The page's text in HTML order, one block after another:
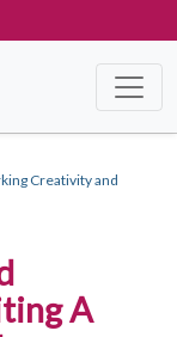
Creativity and
A